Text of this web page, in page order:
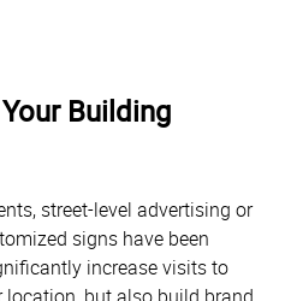
Building
street-level advertising or
signs have been
increase visits to